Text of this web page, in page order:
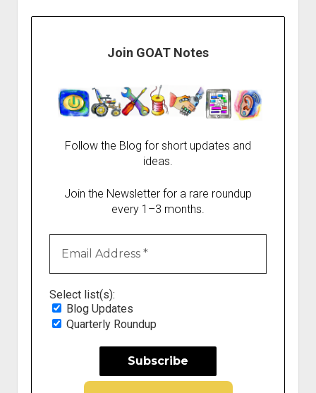
Join GOAT Notes
Follow the Blog for short updates and
ideas.
Join the Newsletter for a rare roundup
every 1–3 months.
Select list(s):
Blog Updates
Quarterly Roundup